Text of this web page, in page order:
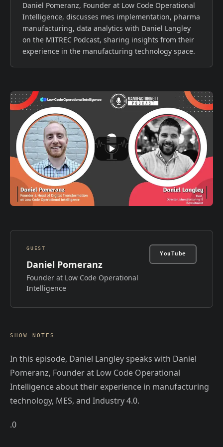
Daniel Pomeranz, Founder at Low Code Operational
Intelligence, discusses mes implementation, pharma
manufacturing, data analytics with Daniel Langley
on the MITREC Podcast, sharing insights from their
experience in the manufacturing technology space.
GUEST
Daniel Pomeranz
Founder at Low Code Operational
Intelligence
YouTube
SHOW NOTES
In this episode, Daniel Langley speaks with Daniel
Pomeranz, Founder at Low Code Operational
Intelligence about their experience in manufacturing
technology, MES, and Industry 4.0.
.0